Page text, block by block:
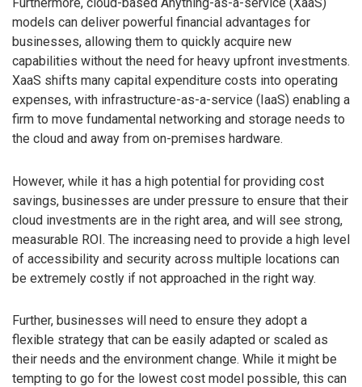
models can deliver powerful financial advantages for
businesses, allowing them to quickly acquire new
capabilities without the need for heavy upfront investments.
XaaS shifts many capital expenditure costs into operating
expenses, with infrastructure-as-a-service (IaaS) enabling a
firm to move fundamental networking and storage needs to
the cloud and away from on-premises hardware.
However, while it has a high potential for providing cost
savings, businesses are under pressure to ensure that their
cloud investments are in the right area, and will see strong,
measurable ROI. The increasing need to provide a high level
of accessibility and security across multiple locations can
be extremely costly if not approached in the right way.
Further, businesses will need to ensure they adopt a
flexible strategy that can be easily adapted or scaled as
their needs and the environment change. While it might be
tempting to go for the lowest cost model possible, this can